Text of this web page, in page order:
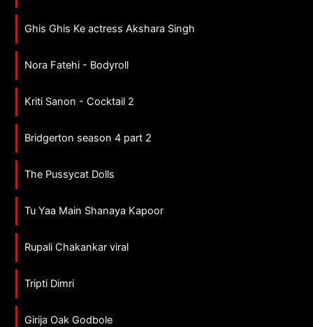
Ghis Ghis Ke actress Akshara Singh
Nora Fatehi - Bodyroll
Kriti Sanon - Cocktail 2
Bridgerton season 4 part 2
The Pussycat Dolls
Tu Yaa Main Shanaya Kapoor
Rupali Chakankar viral
Tripti Dimri
Girija Oak Godbole